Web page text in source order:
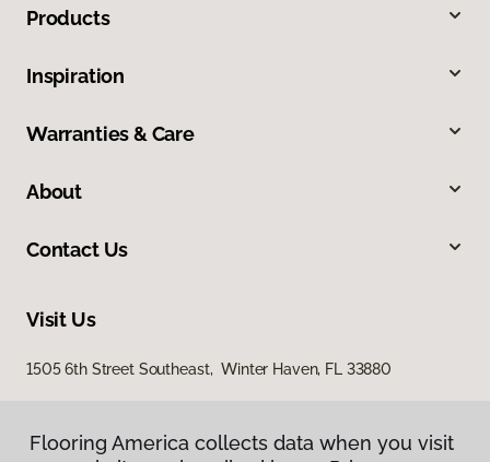
Products
Inspiration
Warranties & Care
About
Contact Us
Visit Us
1505 6th Street Southeast, Winter Haven, FL 33880
Flooring America collects data when you visit